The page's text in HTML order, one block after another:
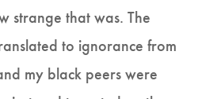
strange that was. The
to ignorance from
my black peers were